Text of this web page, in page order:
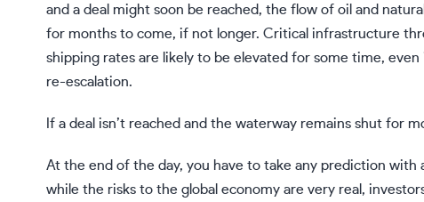
and a deal might soon be reached, the flow of oil and
for months to come, if not longer. Critical infrastructure
shipping rates are likely to be elevated for some time,
re-escalation.
If a deal isn’t reached and the waterway remains shut for
At the end of the day, you have to take any prediction with
while the risks to the global economy are very real,